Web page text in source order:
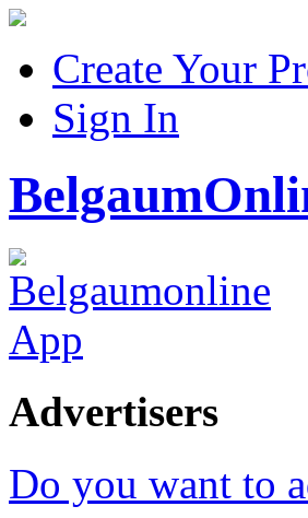
Create Your
Sign In
Advertisers
Do you want to